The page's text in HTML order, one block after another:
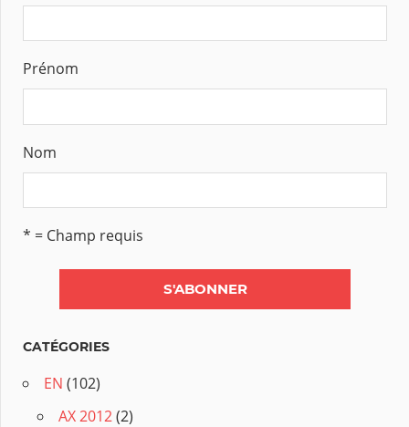
Prénom
Nom
* = Champ requis
CATÉGORIES
EN (102)
AX 2012(2)